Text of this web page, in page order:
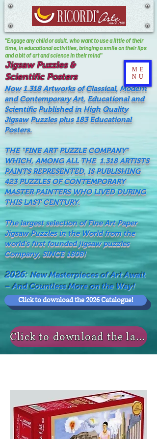
Jigsaw Puzzles &
Scientific Posters
"Engage any child or adult, who want to use a little of their
time, In educational activities, bringing a smile on their lips
and a bit of art and science in their mind"
Now 1.318 Artworks of Classical, Modern
and Contemporary Art, Educational and
Scientific Published in High Quality
Jigsaw Puzzles plus 183 Educational
Posters.
THE "FINE ART PUZZLE COMPANY"
WHICH, AMONG ALL THE 1.318 ARTISTS
PAINTS REPRESENTED, IS PUBLISHING
423 PUZZLES OF CONTEMPORARY
MASTER PAINTERS WHO LIVED DURING
THIS LAST CENTURY.
The largest selection of Fine Art Paper
Jigsaw Puzzles in the World from the
world's first founded jigsaw puzzles
Company, SINCE 1808!
2026:New Masterpieces of Art Await
– And Countless More on the Way!
Click to download the 2026 Catalogue!
Click to download the last NEWS MODELS!
ME
NU